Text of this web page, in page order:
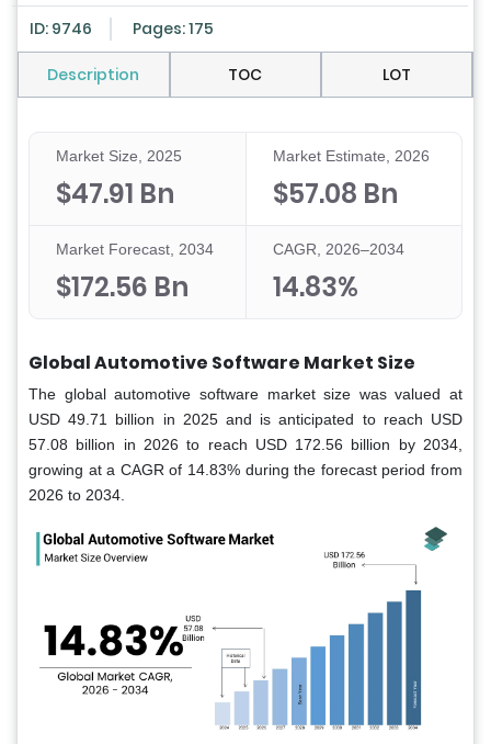
ID: 9746 Pages: 175
Description TOC LOT
Market Size, 2025
$47.91 Bn
Market Estimate, 2026
$57.08 Bn
Market Forecast, 2034
$172.56 Bn
CAGR, 2026–2034
14.83%
Global Automotive Software Market Size
The global automotive software market size was valued at
USD 49.71 billion in 2025 and is anticipated to reach USD
57.08 billion in 2026 to reach USD 172.56 billion by 2034,
growing at a CAGR of 14.83% during the forecast period from
2026 to 2034.